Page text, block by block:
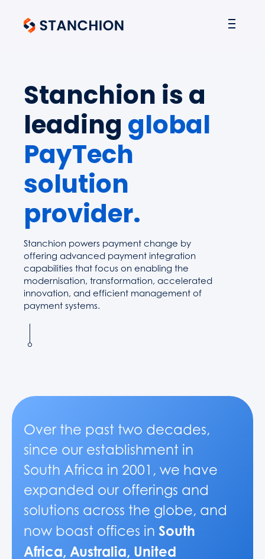
Stanchion is a
leading global
PayTech
solution
provider.
Stanchion powers payment change by
offering advanced payment integration
capabilities that focus on enabling the
modernisation, transformation, accelerated
innovation, and efficient management of
payment systems.
Over the past two decades,
since our establishment in
South Africa in 2001, we have
expanded our offerings and
solutions across the globe, and
now boast offices in South
Africa, Australia, United